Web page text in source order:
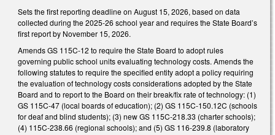
Sets the first reporting deadline on August 15, 2026, based on data
collected during the 2025-26 school year and requires the State Board’s
first report by November 15, 2026.
Amends GS 115C-12 to require the State Board to adopt rules
governing public school units evaluating technology costs. Amends the
following statutes to require the specified entity adopt a policy requiring
the evaluation of technology costs considerations adopted by the State
Board and to report to the Board on their break/fix rate of technology: (1)
GS 115C-47 (local boards of education); (2) GS 115C-150.12C (schools
for deaf and blind students); (3) new GS 115C-218.33 (charter schools);
(4) 115C-238.66 (regional schools); and (5) GS 116-239.8 (laboratory